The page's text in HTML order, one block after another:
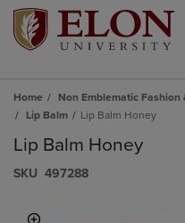
Home Non Emblematic Fashion
Lip Balm
Lip Balm Honey
Lip Balm Honey
S​K​U 497288